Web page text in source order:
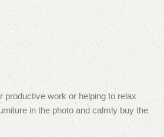
productive work or helping to relax
in the photo and calmly buy the